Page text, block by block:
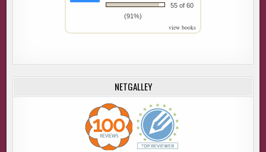
55 of 60
(91%)
view books
NETGALLEY